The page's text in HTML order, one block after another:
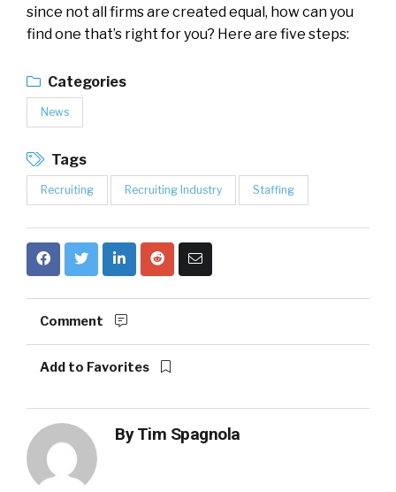
since not all firms are created equal, how can you
find one that’s right for you? Here are five steps:
Categories
News
Tags
Recruiting Recruiting Industry Staffing
Comment
Add to Favorites
ByTim Spagnola